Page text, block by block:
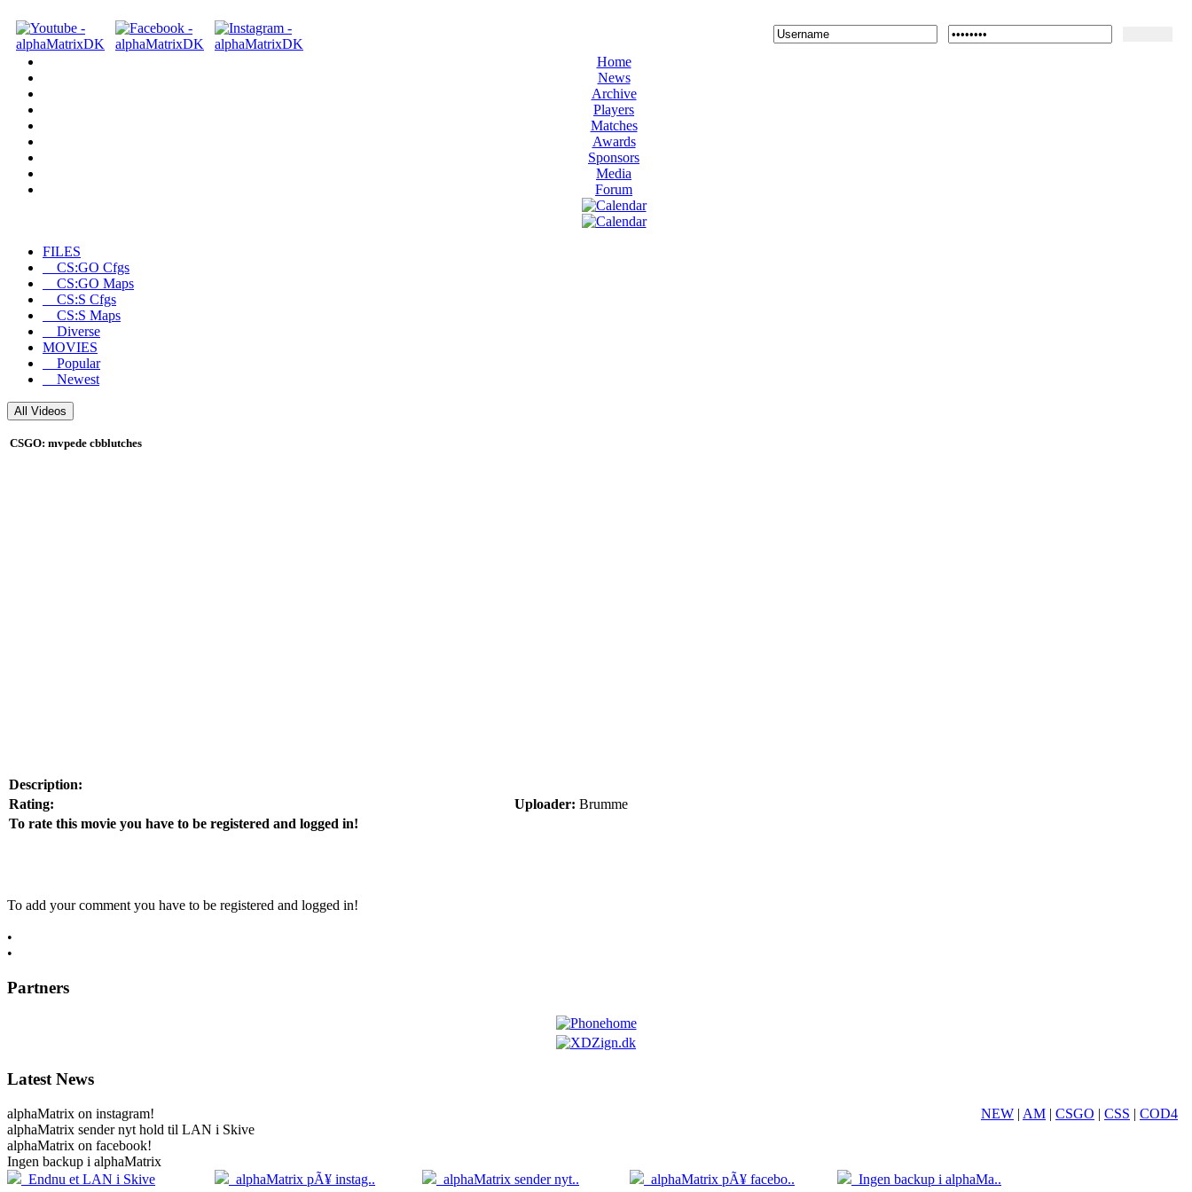
Home
News
Archive
Players
Matches
Awards
Sponsors
Media
Forum
FILES
CS:GO Cfgs
CS:GO Maps
CS:S Cfgs
CS:S Maps
Diverse
MOVIES
Popular
Newest
CSGO: mvpede cbblutches
Description:
Rating:
Uploader: Brumme
To rate this movie you have to be registered and logged in!
To add your comment you have to be registered and logged in!
•
•
Partners
Latest News
NEW | AM | CSGO | CSS | COD4
alphaMatrix on instagram!
alphaMatrix sender nyt hold til LAN i Skive
alphaMatrix on facebook!
Ingen backup i alphaMatrix
Endnu et LAN i Skive
alphaMatrix pÃ¥ instag.. alphaMatrix sender nyt.. alphaMatrix pÃ¥ facebo.. Ingen backup i alphaMa..